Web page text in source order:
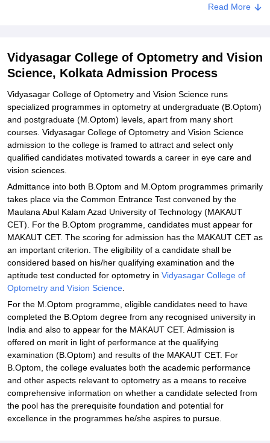
Documents required for Vidyasagar College of Optometry and
Science, Kolkata
Explore Admissions to Similar Colleges
Read More
Vidyasagar College of Optometry and Vision
Science, Kolkata Admission Process
Vidyasagar College of Optometry and Vision Science runs
specialized programmes in optometry at undergraduate (B.Optom)
and postgraduate (M.Optom) levels, apart from many short
courses. Vidyasagar College of Optometry and Vision Science
admission to the college is framed to attract and select only
qualified candidates motivated towards a career in eye care and
vision sciences.
Admittance into both B.Optom and M.Optom programmes primarily
takes place via the Common Entrance Test convened by the
Maulana Abul Kalam Azad University of Technology (MAKAUT
CET). For the B.Optom programme, candidates must appear for
MAKAUT CET. The scoring for admission has the MAKAUT CET as
an important criterion. The eligibility of a candidate shall be
considered based on his/her qualifying examination and the
aptitude test conducted for optometry in Vidyasagar College of
Optometry and Vision Science
For the M.Optom programme, eligible candidates need to have
completed the B.Optom degree from any recognised university in
India and also to appear for the MAKAUT CET. Admission is
offered on merit in light of performance at the qualifying
examination (B.Optom) and results of the MAKAUT CET. For
B.Optom, the college evaluates both the academic performance
and other aspects relevant to optometry as a means to receive
comprehensive information on whether a candidate selected from
the pool has the prerequisite foundation and potential for
excellence in the programmes he/she aspires to pursue.